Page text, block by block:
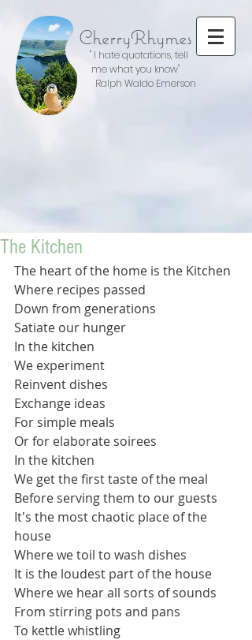
CherryRhymes
" I hate quotations, tell
me what you know"
Ralph Waldo Emerson
The Kitchen
The heart of the home is the Kitchen
Where recipes passed
Down from generations
Satiate our hunger
In the kitchen
We experiment
Reinvent dishes
Exchange ideas
For simple meals
Or for elaborate soirees
In the kitchen
We get the first taste of the meal
Before serving them to our guests
It's the most chaotic place of the
house
Where we toil to wash dishes
It is the loudest part of the house
Where we hear all sorts of sounds
From stirring pots and pans
To kettle whistling